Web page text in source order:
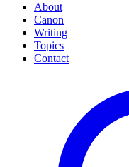
About
Canon
Writing
Topics
Contact